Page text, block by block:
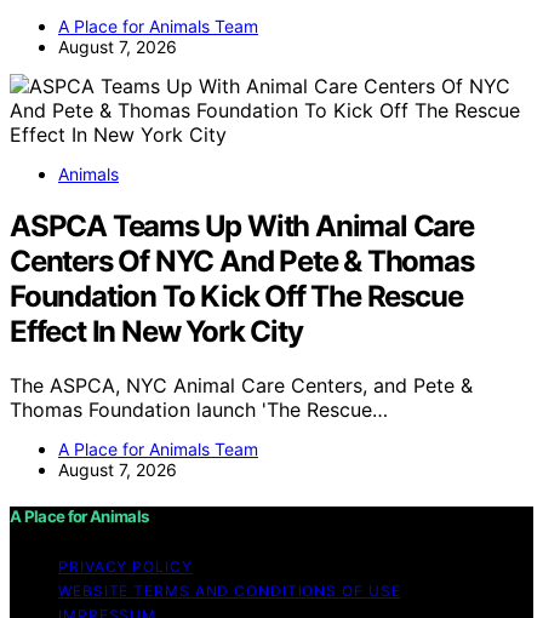
A Place for Animals Team
August 7, 2026
Animals
ASPCA Teams Up With Animal Care
Centers Of NYC And Pete & Thomas
Foundation To Kick Off The Rescue
Effect In New York City
The ASPCA, NYC Animal Care Centers, and Pete &
Thomas Foundation launch 'The Rescue…
A Place for Animals Team
August 7, 2026
A Place for Animals
PRIVACY POLICY
WEBSITE TERMS AND CONDITIONS OF USE